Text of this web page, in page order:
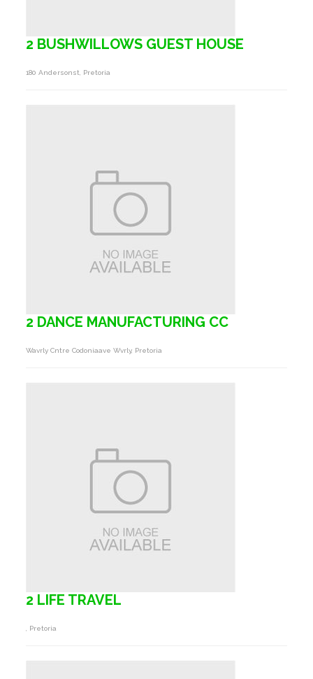
2 BUSHWILLOWS GUEST HOUSE
180 Andersonst, Pretoria
2 DANCE MANUFACTURING CC
Wavrly Cntre Codoniaave Wvrly, Pretoria
2 LIFE TRAVEL
, Pretoria